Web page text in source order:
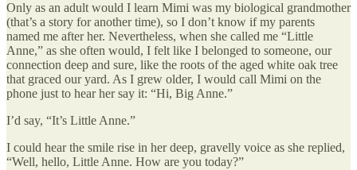
Only as an adult would I learn Mimi was my biological grandmother
(that’s a story for another time), so I don’t know if my parents
named me after her. Nevertheless, when she called me “Little
Anne,” as she often would, I felt like I belonged to someone, our
connection deep and sure, like the roots of the aged white oak tree
that graced our yard. As I grew older, I would call Mimi on the
phone just to hear her say it: “Hi, Big Anne.”
I’d say, “It’s Little Anne.”
I could hear the smile rise in her deep, gravelly voice as she replied,
“Well, hello, Little Anne. How are you today?”